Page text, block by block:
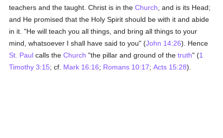
teachers and the taught. Christ is in theChurch , and is its Head;
and He promised that the Holy Spirit should be with it and abide
in it. "He will teach you all things, and bring all things to your
mind, whatsoever I shall have said to you" (John 14:26). Hence
St. Paul calls theChurch "the pillar and ground of thetruth" (1
Timothy 3:15; cf. Mark 16:16; Romans 10:17;Acts 15:28).